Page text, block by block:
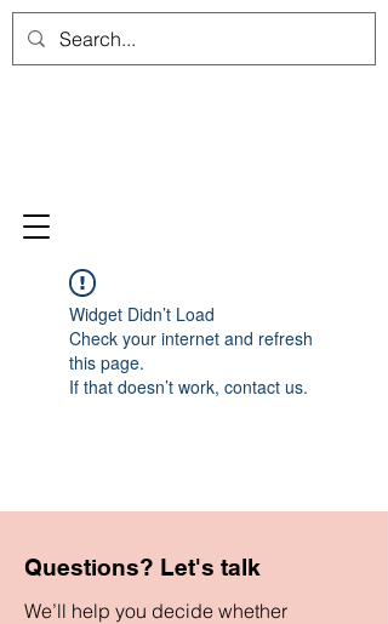
Widget Didn’t Load
Check your internet and refresh
this page.
If that doesn’t work, contact us.
Questions? Let's talk
We’ll help you decide whether